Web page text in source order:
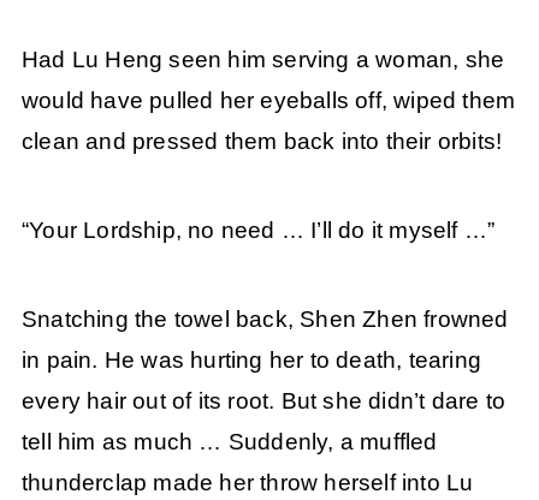
Had Lu Heng seen him serving a woman, she
would have pulled her eyeballs off, wiped them
clean and pressed them back into their orbits!
“Your Lordship, no need … I’ll do it myself …”
Snatching the towel back, Shen Zhen frowned
in pain. He was hurting her to death, tearing
every hair out of its root. But she didn’t dare to
tell him as much … Suddenly, a muffled
thunderclap made her throw herself into Lu